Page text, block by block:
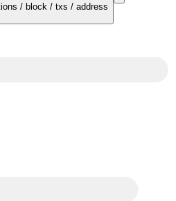
/ block / txs / address